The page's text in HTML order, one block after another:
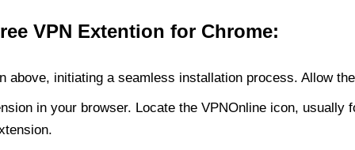
VPN Extention for Chrome:
above, initiating a seamless installation process. Allow
in your browser. Locate the VPNOnline icon, usually